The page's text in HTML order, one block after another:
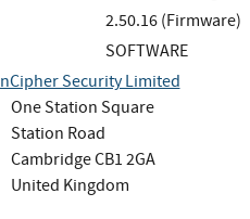
2.50.16 (Firmware)
SOFTWARE
nCipher Security Limited
One Station Square
Station Road
Cambridge CB1 2GA
United Kingdom